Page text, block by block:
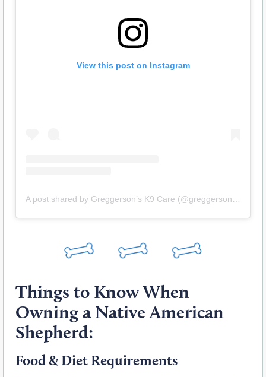
View this post on Instagram
Things to Know When
Owning a Native American
Shepherd:
Food & Diet Requirements